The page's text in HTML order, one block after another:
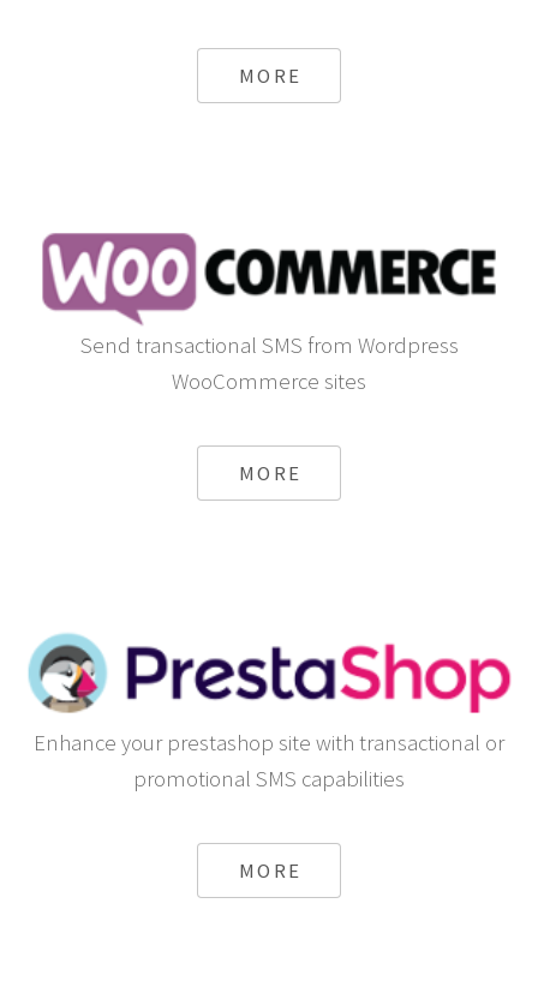
MORE
Send transactional SMS from Wordpress
WooCommerce sites
MORE
Enhance your prestashop site with transactional or
promotional SMS capabilities
MORE